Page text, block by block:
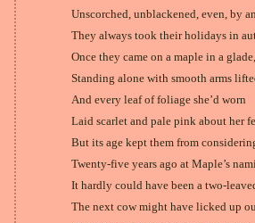
Unscorched, unblackened, even, by
They always took their holidays in
Once they came on a maple in a glade,
Standing alone with smooth arms
And every leaf of foliage she’d worn
Laid scarlet and pale pink about her
But its age kept them from
Twenty-five years ago at Maple’s
It hardly could have been a two-
The next cow might have licked up